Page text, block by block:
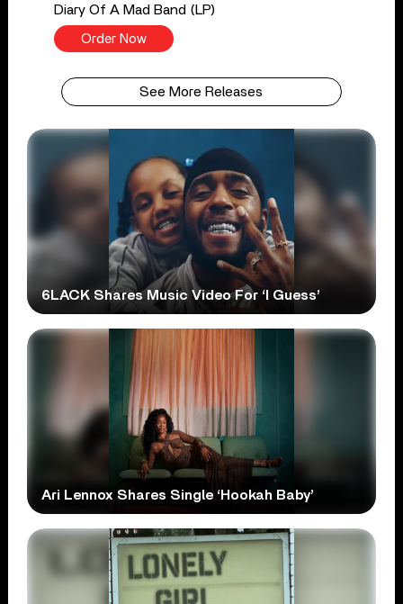
Diary Of A Mad Band (LP)
Order Now
See More Releases
6LACK Shares Music Video For ‘I Guess’
Ari Lennox Shares Single ‘Hookah Baby’